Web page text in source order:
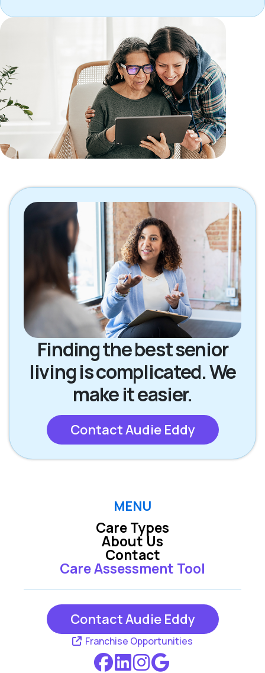
Finding the best senior
living is complicated. We
make it easier.
Contact Audie Eddy
MENU
Care Types
Care Assessment Tool
About Us
Contact
Contact Audie Eddy
Franchise Opportunities